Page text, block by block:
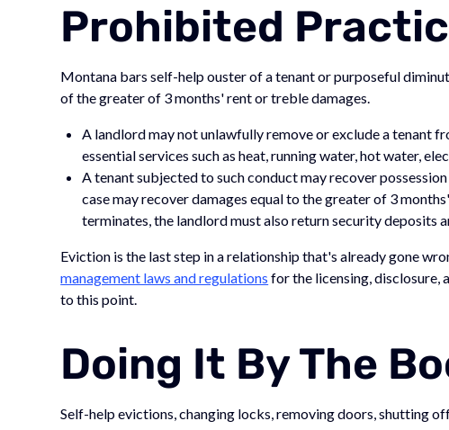
Prohibited
Montana bars self-help ouster of a tenant or purposeful
of the greater of 3 months' rent or treble damages.
A landlord may not unlawfully remove or exclude a tenant
essential services such as heat, running water, hot water,
A tenant subjected to such conduct may recover
case may recover damages equal to the greater of 3
terminates, the landlord must also return security deposits
Eviction is the last step in a relationship that's already gone
management laws and regulations for the licensing, disclosure,
to this point.
Doing It By The
Self-help evictions, changing locks, removing doors, shutting